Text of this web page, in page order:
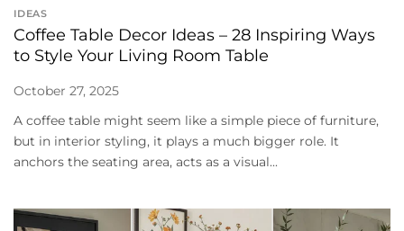
IDEAS
Coffee Table Decor Ideas – 28 Inspiring Ways
to Style Your Living Room Table
October 27, 2025
A coffee table might seem like a simple piece of furniture,
but in interior styling, it plays a much bigger role. It
anchors the seating area, acts as a visual...